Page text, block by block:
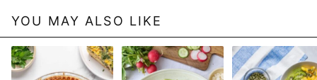
YOU MAY ALSO LIKE